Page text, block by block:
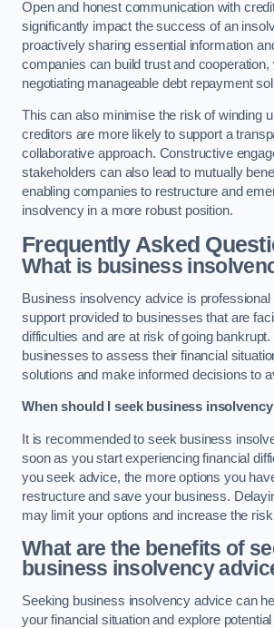
Open and honest communication with
significantly impact the success of an
proactively sharing essential information
companies can build trust and cooperation,
negotiating manageable debt repayment
This can also minimise the risk of winding
creditors are more likely to support a
collaborative approach. Constructive
stakeholders can also lead to mutually
enabling companies to restructure and
insolvency in a more robust position.
Frequently Asked
What is business
Business insolvency advice is professional
support provided to businesses that are
difficulties and are at risk of going
businesses to assess their financial
solutions and make informed decisions to
When should I seek business
It is recommended to seek business
soon as you start experiencing financial
you seek advice, the more options you
restructure and save your business.
may limit your options and increase the
What are the benefits of
business insolvency
Seeking business insolvency advice can
your financial situation and explore